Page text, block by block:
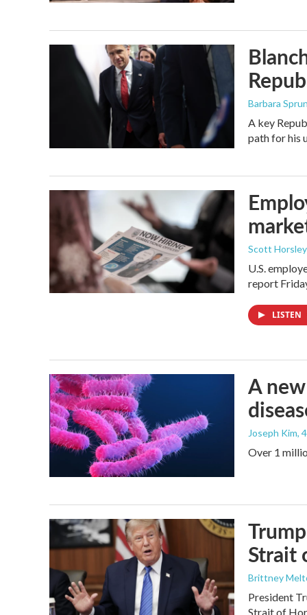
Barbara
A key
path for his
Scott Horsley
U.S.
report
LISTEN
A
Joseph Kim,
Over 1
Strait
Brittney
President
Strait of